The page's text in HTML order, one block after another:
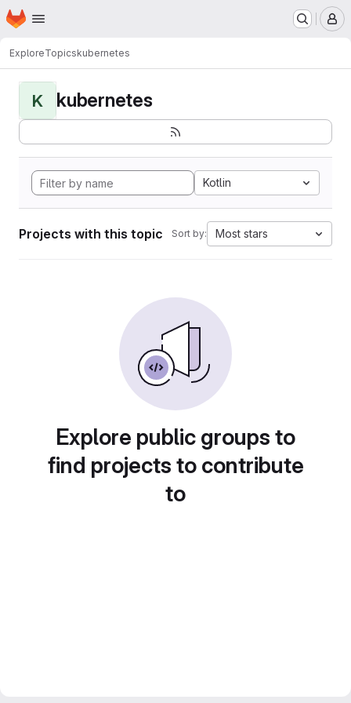
Skip to main content
Homepage
ExploreTopicskubernetes
K kubernetes
Kotlin
Projects with this topic Sort by: Most stars
Explore public groups to
find projects to contribute
to